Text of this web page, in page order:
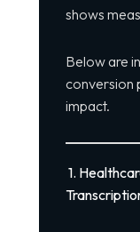
shows
Below are
conversion
impact.
1.